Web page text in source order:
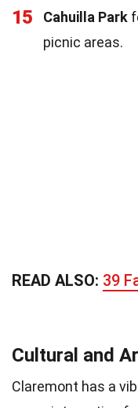
15 Cahuilla Park
picnic areas.
READ ALSO: 39
Cultural and
Claremont has a